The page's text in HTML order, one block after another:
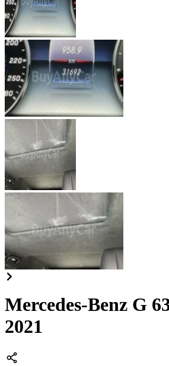
Mercedes-Benz G
2021